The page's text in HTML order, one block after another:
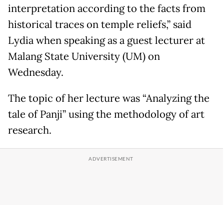
interpretation according to the facts from
historical traces on temple reliefs,” said
Lydia when speaking as a guest lecturer at
Malang State University (UM) on
Wednesday.
The topic of her lecture was “Analyzing the
tale of Panji” using the methodology of art
research.